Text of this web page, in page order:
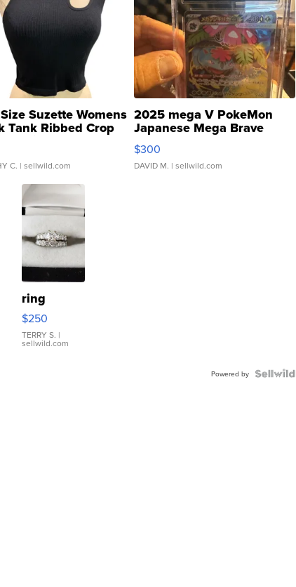
Suzette Womens
Tank Ribbed Crop
...
C. | sellwild.com
2025 mega V PokeMon
Japanese Mega Brave
076/063 Super Rare H...
$300
DAVID M. | sellwild.com
ring
$250
TERRY S. |
sellwild.com
Powered by